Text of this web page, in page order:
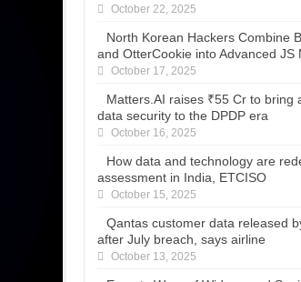
October 22, 2025
North Korean Hackers Combine
and OtterCookie into Advanced JS
October 17, 2025
Matters.AI raises ₹55 Cr to bring
data security to the DPDP era
October 16, 2025
How data and technology are
assessment in India, ETCISO
October 15, 2025
Qantas customer data released
after July breach, says airline
October 13, 2025